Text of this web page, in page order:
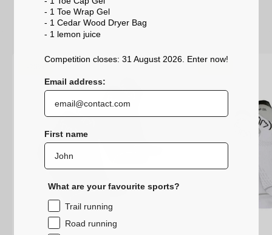
- 1 Toe Wrap Gel
- 1 Cedar Wood Dryer Bag
- 1 lemon juice
Competition closes: 31 August 2026. Enter now!
Email address:
First name
What are your favourite sports?
Trail running
Road running